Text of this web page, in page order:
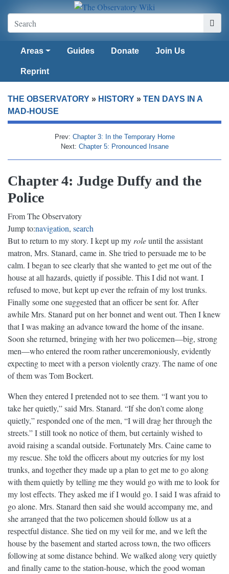
Areas Guides Donate Join Us
Reprint
THE OBSERVATORY » HISTORY » TEN DAYS IN A
MAD-HOUSE
Prev: Chapter 3: In the Temporary Home
Next: Chapter 5: Pronounced Insane
Chapter 4: Judge Duffy and the
Police
From The Observatory
Jump to:navigation, search
But to return to my story. I kept up myroleuntil the assistant
matron, Mrs. Stanard, came in. She tried to persuade me to be
calm. I began to see clearly that she wanted to get me out of the
house at all hazards, quietly if possible. This I did not want. I
refused to move, but kept up ever the refrain of my lost trunks.
Finally some one suggested that an officer be sent for. After
awhile Mrs. Stanard put on her bonnet and went out. Then I knew
that I was making an advance toward the home of the insane.
Soon she returned, bringing with her two policemen—big, strong
men—who entered the room rather unceremoniously, evidently
expecting to meet with a person violently crazy. The name of one
of them was Tom Bockert.
When they entered I pretended not to see them. “I want you to
take her quietly,” said Mrs. Stanard. “If she don’t come along
quietly,” responded one of the men, “I will drag her through the
streets.” I still took no notice of them, but certainly wished to
avoid raising a scandal outside. Fortunately Mrs. Caine came to
my rescue. She told the officers about my outcries for my lost
trunks, and together they made up a plan to get me to go along
with them quietly by telling me they would go with me to look for
my lost effects. They asked me if I would go. I said I was afraid to
go alone. Mrs. Stanard then said she would accompany me, and
she arranged that the two policemen should follow us at a
respectful distance. She tied on my veil for me, and we left the
house by the basement and started across town, the two officers
following at some distance behind. We walked along very quietly
and finally came to the station-house, which the good woman